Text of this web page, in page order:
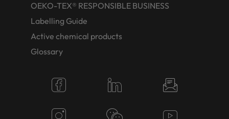
OEKO-TEX® RESPONSIBLE BUSINESS
Labelling Guide
Active chemical products
Glossary